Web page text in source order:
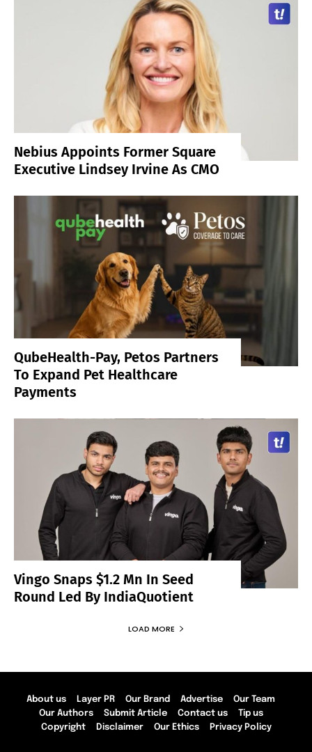
Nebius Appoints Former Square
Executive Lindsey Irvine As CMO
QubeHealth-Pay, Petos Partners
To Expand Pet Healthcare
Payments
Vingo Snaps $1.2 Mn In Seed
Round Led By IndiaQuotient
LOAD MORE
About us Layer PR Our Brand Advertise
Our Team
Our Authors
Submit Article Contact us
Tip us
Copyright
Disclaimer Our Ethics Privacy Policy